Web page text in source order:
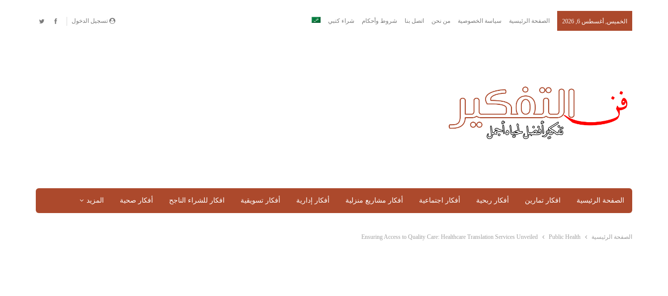
تسجيل الدخول الخميس, أغسطس 6, 2026 الصفحة الرئيسية سياسة الخصوصية من نحن اتصل بنا شروط وأحكام شراء كتبي
الصفحة الرئيسية افكار تمارين أفكار ربحية أفكار اجتماعية أفكار مشاريع منزلية أفكار إدارية أفكار تسويقية افكار للشراء الناجح أفكار صحية المزيد
الصفحة الرئيسية Public Health
Ensuring Access to Quality Care: Healthcare Translation Services Unveiled